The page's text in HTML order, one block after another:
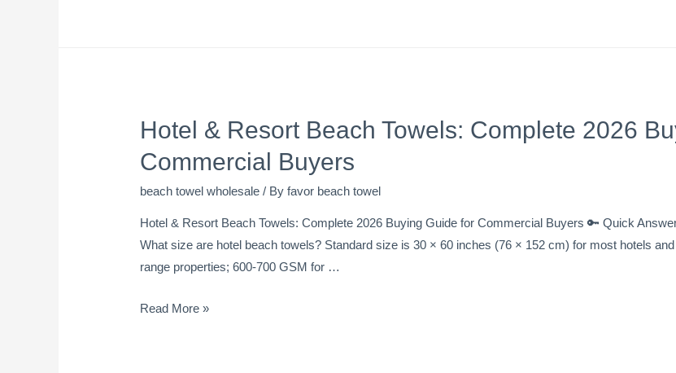
Hotel & Resort Beach Towels: Complete 2026
Commercial Buyers
beach towel wholesale / Byfavor beach towel
Hotel & Resort Beach Towels: Complete 2026 Buying Guide for Commercial Buyers 🔑 Quick
What size are hotel beach towels? Standard size is 30 × 60 inches (76 × 152 cm) for most hotels
range properties; 600-700 GSM for …
Read More »